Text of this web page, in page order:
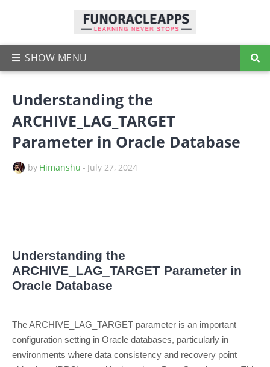
Understanding the
ARCHIVE_LAG_TARGET
Parameter in Oracle Database
by Himanshu - July 27, 2024
Understanding the
ARCHIVE_LAG_TARGET Parameter in
Oracle Database
The ARCHIVE_LAG_TARGET parameter is an important
configuration setting in Oracle databases, particularly in
environments where data consistency and recovery point